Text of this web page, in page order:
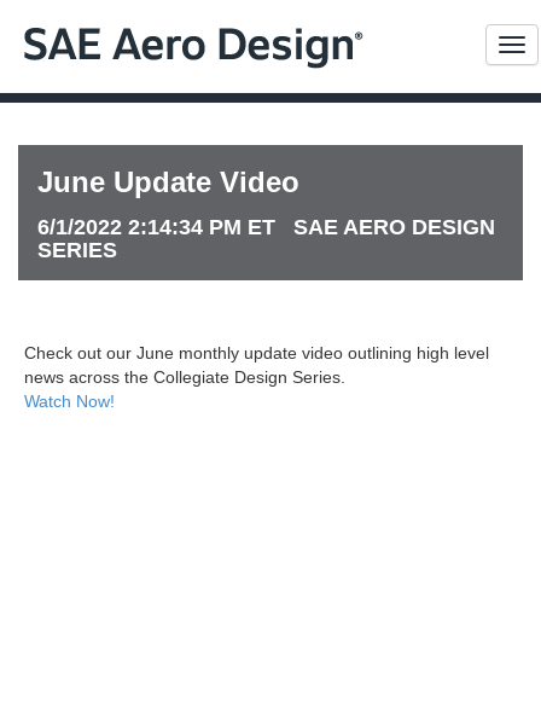
June Update Video
6/1/2022 2:14:34 PM ET SAE AERO DESIGN
SERIES
Check out our June monthly update video outlining high level
news across the Collegiate Design Series.
Watch Now!